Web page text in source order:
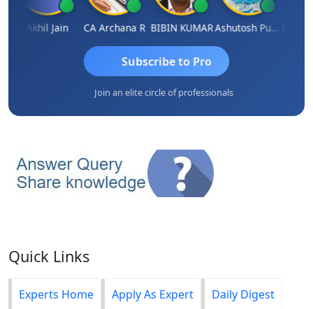
Akhil Jain CA Archana R BIBIN KUMAR Ashutosh Purohit
Subscribe to Pro
Join an elite circle of professionals
Quick Links
Experts Home Apply As Expert Daily Digest